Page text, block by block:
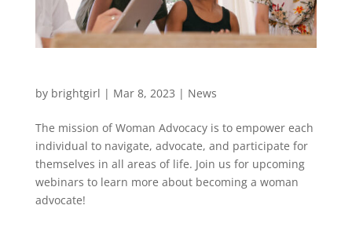
by brightgirl | Mar 8, 2023 | News
The mission of Woman Advocacy is to empower each
individual to navigate, advocate, and participate for
themselves in all areas of life. Join us for upcoming
webinars to learn more about becoming a woman
advocate!